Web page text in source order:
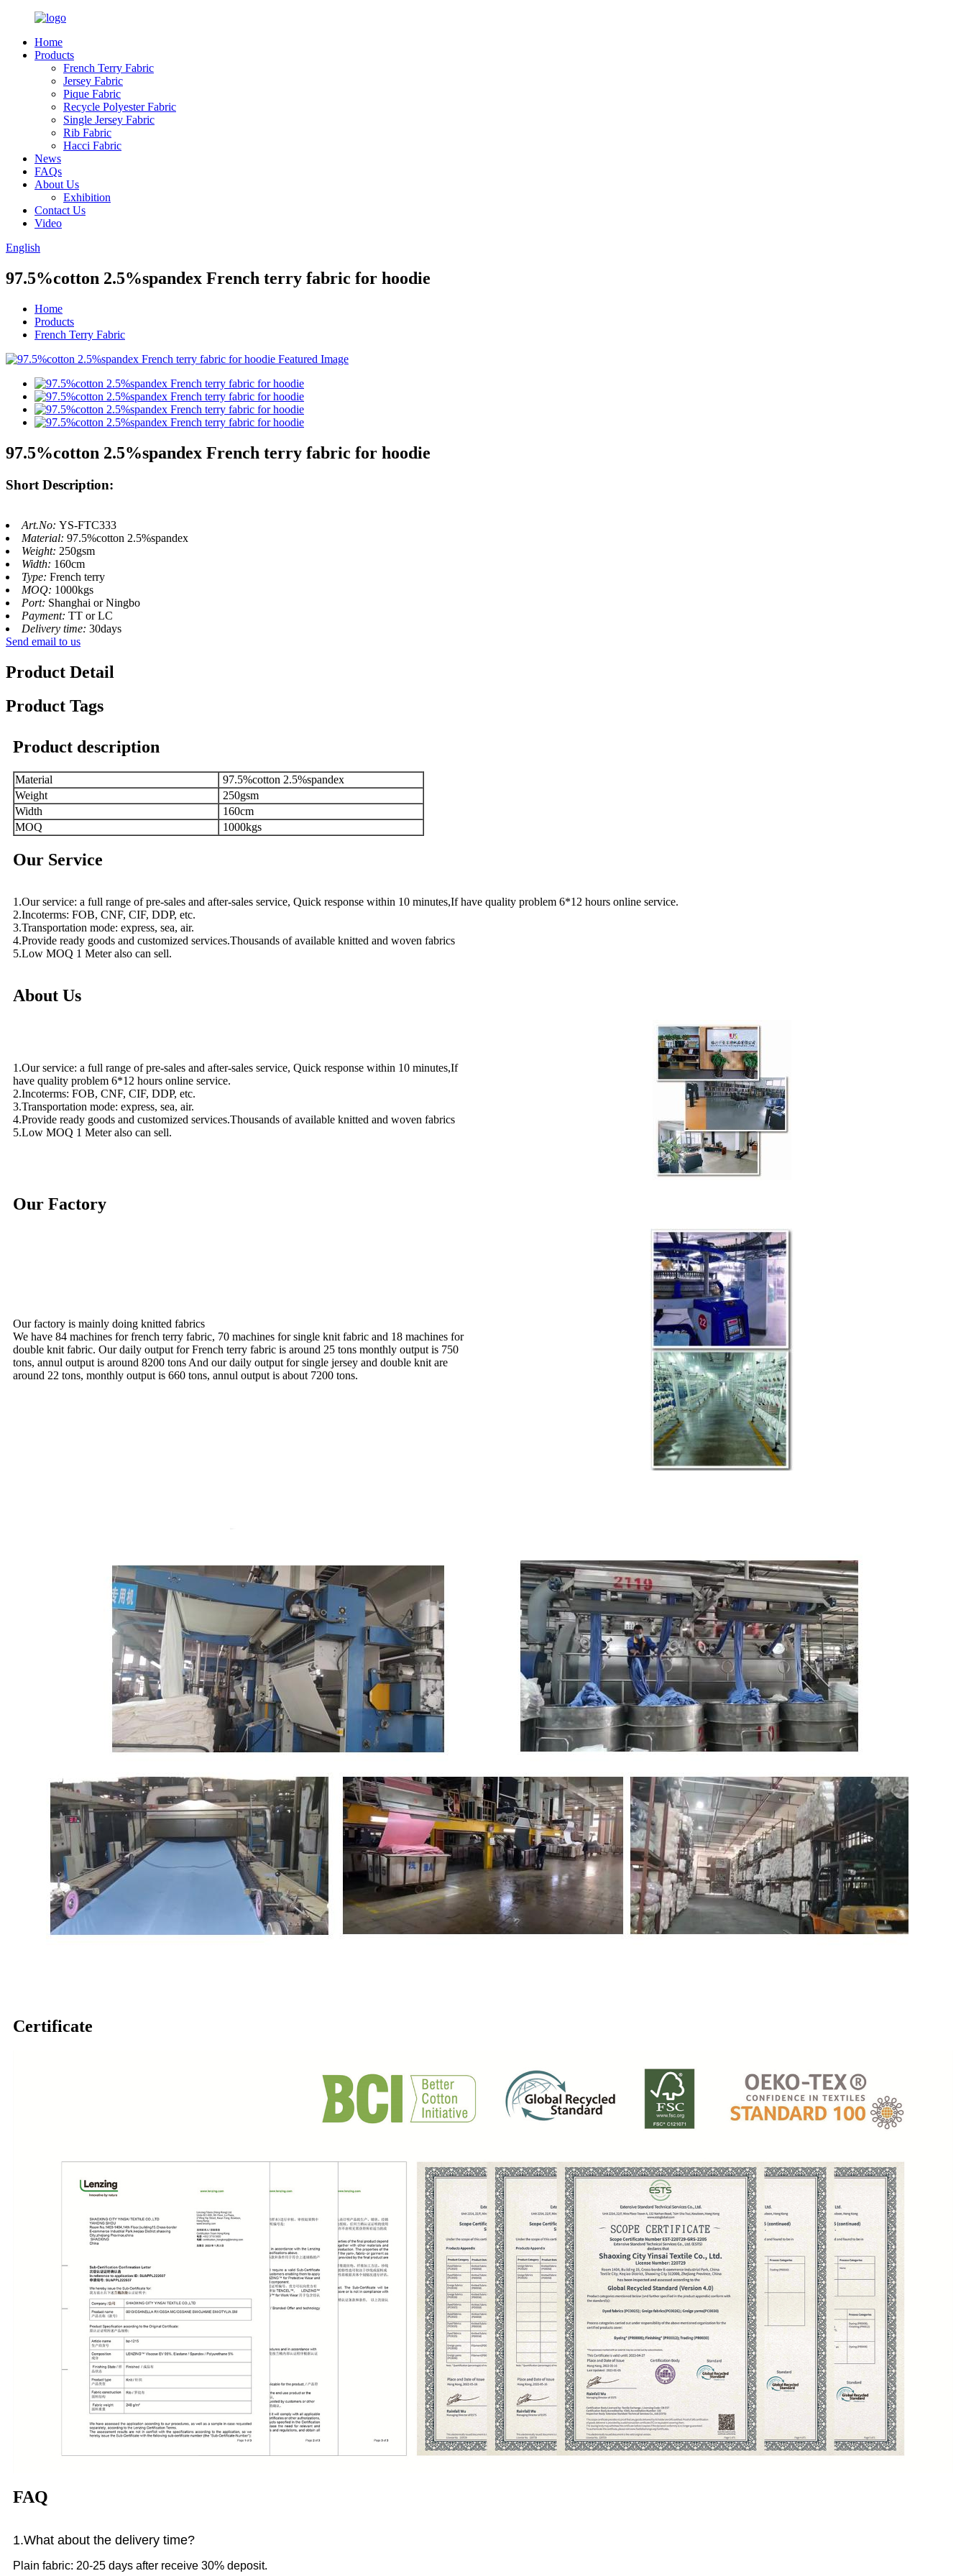
Home
Products
French Terry Fabric
Jersey Fabric
Pique Fabric
Recycle Polyester Fabric
Single Jersey Fabric
Rib Fabric
Hacci Fabric
News
FAQs
About Us
Exhibition
Contact Us
Video
English
97.5%cotton 2.5%spandex French terry fabric for hoodie
Home
Products
French Terry Fabric
97.5%cotton 2.5%spandex French terry fabric for hoodie
Short Description:
Art.No: YS-FTC333
Material: 97.5%cotton 2.5%spandex
Weight: 250gsm
Width: 160cm
Type: French terry
MOQ: 1000kgs
Port: Shanghai or Ningbo
Payment: TT or LC
Delivery time: 30days
Send email to us
Product Detail
Product Tags
Product description
Material
97.5%cotton 2.5%spandex
Weight
250gsm
Width
160cm
MOQ
1000kgs
Our Service
1.Our service: a full range of pre-sales and after-sales service, Quick response within 10 minutes,If have quality problem 6*12 hours online service.
2.Incoterms: FOB, CNF, CIF, DDP, etc.
3.Transportation mode: express, sea, air.
4.Provide ready goods and customized services.Thousands of available knitted and woven fabrics
5.Low MOQ 1 Meter also can sell.
About Us
1.Our service: a full range of pre-sales and after-sales service, Quick response within 10 minutes,If
have quality problem 6*12 hours online service.
2.Incoterms: FOB, CNF, CIF, DDP, etc.
3.Transportation mode: express, sea, air.
4.Provide ready goods and customized services.Thousands of available knitted and woven fabrics
5.Low MOQ 1 Meter also can sell.
Our Factory
Our factory is mainly doing knitted fabrics
We have 84 machines for french terry fabric, 70 machines for single knit fabric and 18 machines for
double knit fabric. Our daily output for French terry fabric is around 25 tons monthly output is 750
tons, annul output is around 8200 tons And our daily output for single jersey and double knit are
around 22 tons, monthly output is 660 tons, annul output is about 7200 tons.
Certificate
FAQ
1.What about the delivery time?
Plain fabric: 20-25 days after receive 30% deposit.